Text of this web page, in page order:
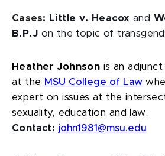
Cases: Little v. Heacox and
B.P.J on the topic of
Heather Johnson is an
at the MSU College of Law
expert on issues at the
sexuality, education and law.
Contact: john1981@msu.edu